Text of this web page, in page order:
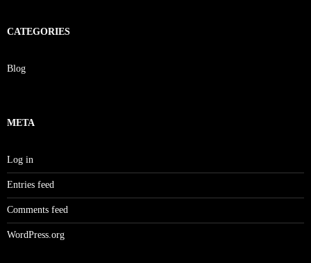
CATEGORIES
Blog
META
Log in
Entries feed
Comments feed
WordPress.org